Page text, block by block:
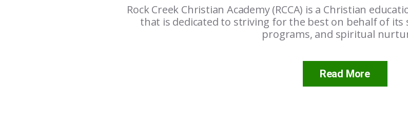
Rock Creek Christian Academy (RCCA) is a Christian
that is dedicated to striving for the best on behalf of its
programs, and spiritual
Read More